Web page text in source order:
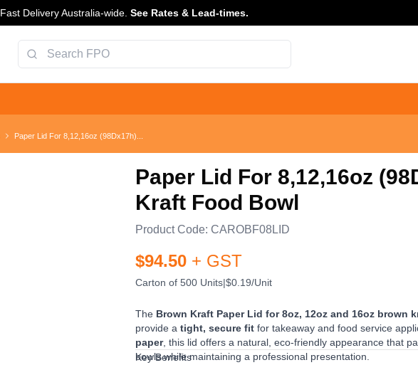
Fast Delivery Australia-wide. See Rates & Lead-times.
Paper Lid For 8,12,16oz (98Dx17h)...
Paper Lid For 8,12,16oz
Kraft Food Bowl
Product Code: CAROBF08LID
$94.50 + GST
Carton of 500 Units|$0.19/Unit
The Brown Kraft Paper Lid for 8oz, 12oz and 16oz brown
provide a tight, secure fit for takeaway and food service
paper, this lid offers a natural, eco-friendly appearance that
bowls while maintaining a professional presentation.
Key Benefits